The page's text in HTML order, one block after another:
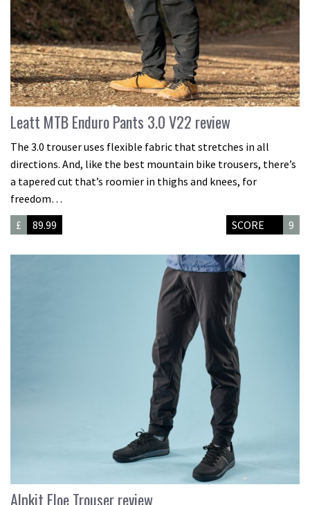
Leatt MTB Enduro Pants 3.0 V22 review
The 3.0 trouser uses flexible fabric that stretches in all
directions. And, like the best mountain bike trousers, there’s
a tapered cut that’s roomier in thighs and knees, for
freedom…
£
89.99 SCORE 9
Alpkit Floe Trouser review